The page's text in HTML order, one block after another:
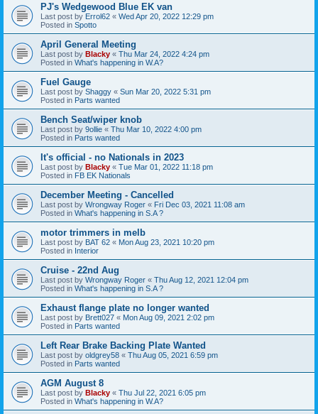
PJ's Wedgewood Blue EK van
Last post by Errol62 « Wed Apr 20, 2022 12:29 pm
Posted in Spotto
April General Meeting
Last post by Blacky « Thu Mar 24, 2022 4:24 pm
Posted in What's happening in W.A?
Fuel Gauge
Last post by Shaggy « Sun Mar 20, 2022 5:31 pm
Posted in Parts wanted
Bench Seat/wiper knob
Last post by 9ollie « Thu Mar 10, 2022 4:00 pm
Posted in Parts wanted
It's official - no Nationals in 2023
Last post by Blacky « Tue Mar 01, 2022 11:18 pm
Posted in FB EK Nationals
December Meeting - Cancelled
Last post by Wrongway Roger « Fri Dec 03, 2021 11:08 am
Posted in What's happening in S.A ?
motor trimmers in melb
Last post by BAT 62 « Mon Aug 23, 2021 10:20 pm
Posted in Interior
Cruise - 22nd Aug
Last post by Wrongway Roger « Thu Aug 12, 2021 12:04 pm
Posted in What's happening in S.A ?
Exhaust flange plate no longer wanted
Last post by Brett027 « Mon Aug 09, 2021 2:02 pm
Posted in Parts wanted
Left Rear Brake Backing Plate Wanted
Last post by oldgrey58 « Thu Aug 05, 2021 6:59 pm
Posted in Parts wanted
AGM August 8
Last post by Blacky « Thu Jul 22, 2021 6:05 pm
Posted in What's happening in W.A?